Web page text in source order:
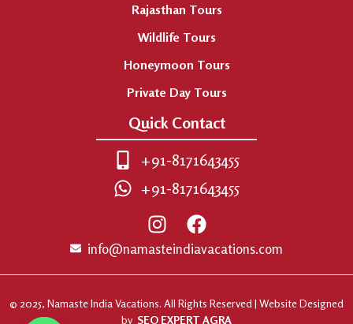
Rajasthan Tours
Wildlife Tours
Honeymoon Tours
Private Day Tours
Quick Contact
+91-8171643455
+91-8171643455
info@namasteindiavacations.com
© 2025, Namaste India Vacations. All Rights Reserved | Website Designed
by SEO EXPERT AGRA